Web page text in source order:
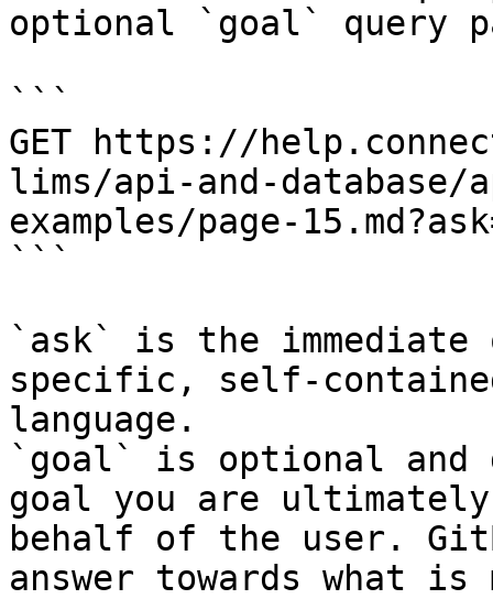
optional `goal` query
```
GET https://
lims/api-and-
examples/page-
```
`ask` is the
specific, self-
language.
`goal` is optional and
goal you are
behalf of the user.
answer towards what